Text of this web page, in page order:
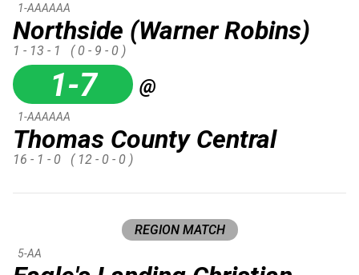
Northside (Warner Robins)
1-AAAAAA
1 - 13 - 1 ( 0 - 9 - 0 )
1-7 @
Thomas County Central
1-AAAAAA
16 - 1 - 0 ( 12 - 0 - 0 )
REGION MATCH
5-AA